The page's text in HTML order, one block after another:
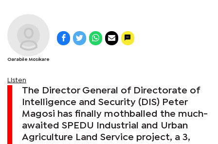
Oarabile Mosikare
Listen
The Director General of Directorate of
Intelligence and Security (DIS) Peter
Magosi has finally mothballed the much-
awaited SPEDU Industrial and Urban
Agriculture Land Service project, a 3,